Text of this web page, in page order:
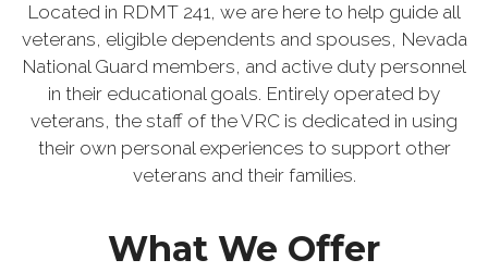
Located in RDMT 241, we are here to help guide all
veterans, eligible dependents and spouses, Nevada
National Guard members, and active duty personnel
in their educational goals. Entirely operated by
veterans, the staff of the VRC is dedicated in using
their own personal experiences to support other
veterans and their families.
What We Offer